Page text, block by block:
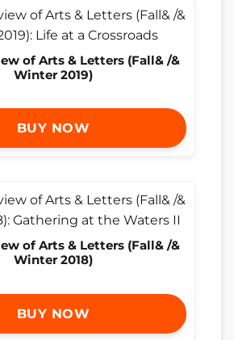
of Arts & Letters (Fall& /&
Winter 2019)
BUY NOW
of Arts & Letters (Fall& /&
Winter 2018)
BUY NOW